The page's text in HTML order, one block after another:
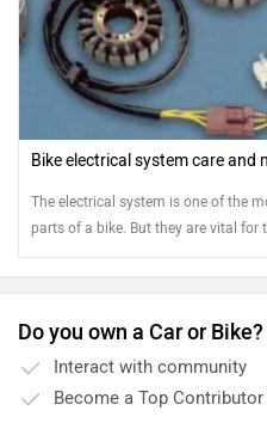
Bike electrical system care and
The electrical system is one of the
parts of a bike. But they are vital
your bike. Here are few tips to
Do you own a Car or Bike?
Interact with community
Become a Top Contributor